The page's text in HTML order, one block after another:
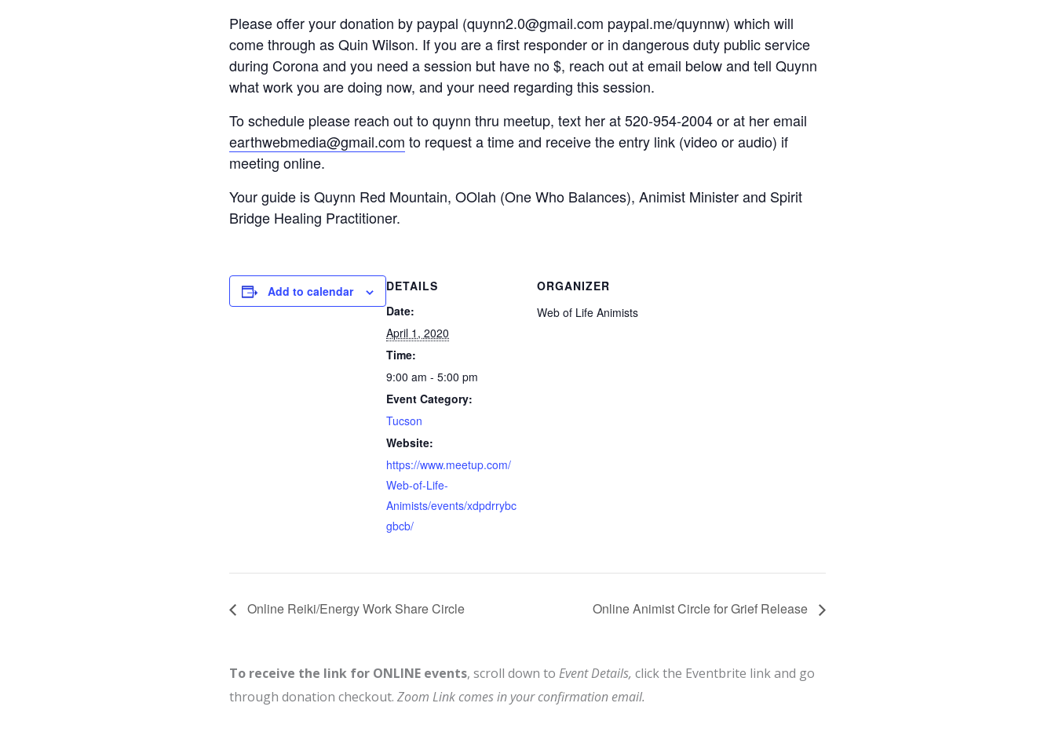
Please offer your donation by paypal (quynn2.0@gmail.com paypal.me/quynnw) which will
come through as Quin Wilson. If you are a first responder or in dangerous duty public service
during Corona and you need a session but have no $, reach out at email below and tell Quynn
what work you are doing now, and your need regarding this session.
To schedule please reach out to quynn thru meetup, text her at 520-954-2004 or at her email
earthwebmedia@gmail.com to request a time and receive the entry link (video or audio) if
meeting online.
Your guide is Quynn Red Mountain, OOlah (One Who Balances), Animist Minister and Spirit
Bridge Healing Practitioner.
Add to calendar
DETAILS
Date:
April 1, 2020
Time:
9:00 am - 5:00 pm
Event Category:
Tucson
Website:
https://www.meetup.com/
Web-of-Life-
Animists/events/xdpdrrybc
gbcb/
ORGANIZER
Web of Life Animists
Online Reiki/Energy Work Share Circle Online Animist Circle for Grief Release
To receive the link for ONLINE events, scroll down to Event Details, click the Eventbrite link and go
through donation checkout. Zoom Link comes in your confirmation email.